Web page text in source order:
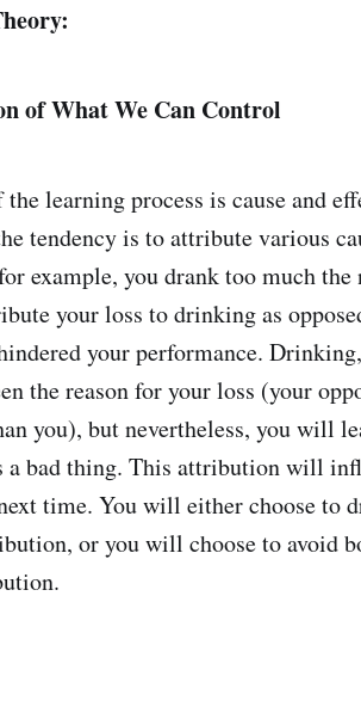
of What We Can Control
learning process is cause and
tendency is to attribute various
example, you drank too much
your loss to drinking as
your performance.
the reason for your loss (your
you), but nevertheless, you will
bad thing. This attribution will
time. You will either choose to
or you will choose to avoid